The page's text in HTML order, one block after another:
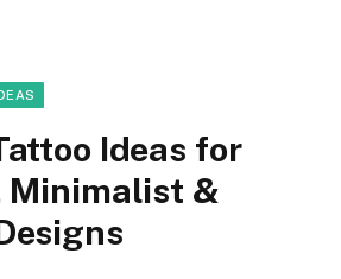
Ideas for
Minimalist &